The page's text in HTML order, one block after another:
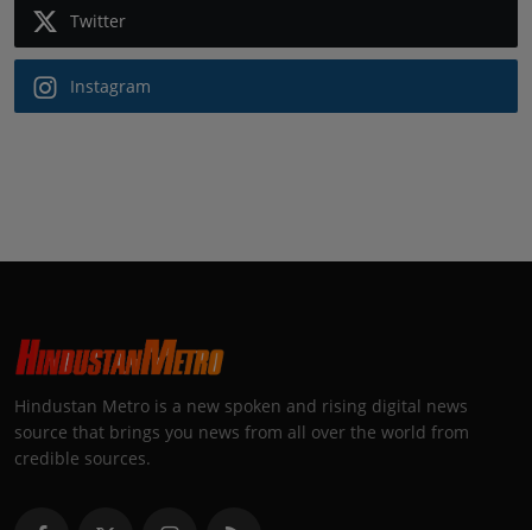
Twitter
Instagram
Hindustan Metro is a new spoken and rising digital news
source that brings you news from all over the world from
credible sources.